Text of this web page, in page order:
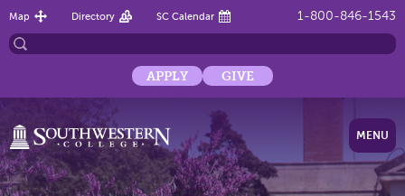
1-800-846-1543
Map Directory SC Calendar
APPLY GIVE
MENU